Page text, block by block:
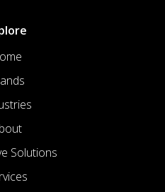
Solutions